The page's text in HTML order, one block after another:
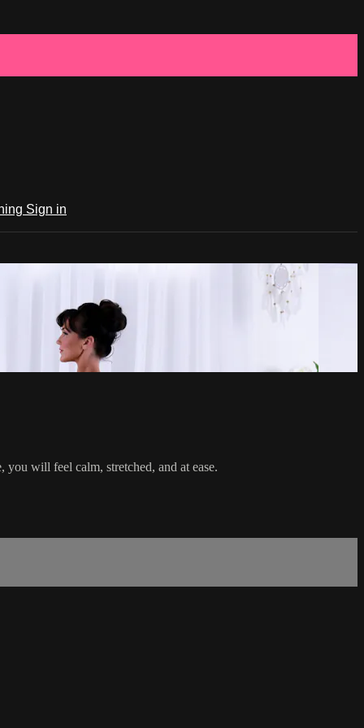
Sign in
will feel calm, stretched, and at ease.